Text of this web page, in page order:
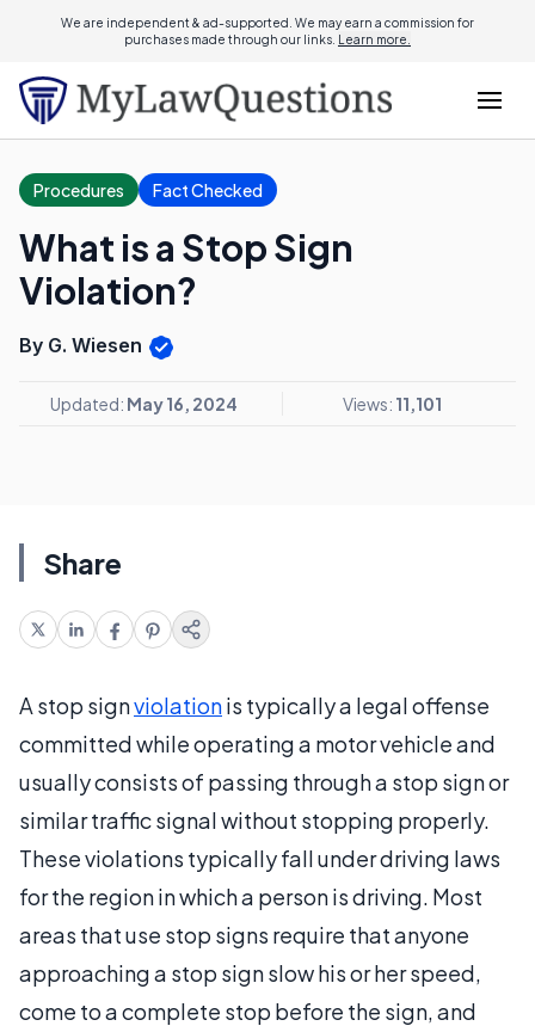
We are independent & ad-supported. We may earn a commission for
purchases made through our links. Learn more.
Procedures Fact Checked
What is a Stop Sign
Violation?
By G. Wiesen
Updated: May 16, 2024 Views: 11,101
Share
A stop signviolationis typically a legal offense
committed while operating a motor vehicle and
usually consists of passing through a stop sign or
similar traffic signal without stopping properly.
These violations typically fall under driving laws
for the region in which a person is driving. Most
areas that use stop signs require that anyone
approaching a stop sign slow his or her speed,
come to a complete stop before the sign, and